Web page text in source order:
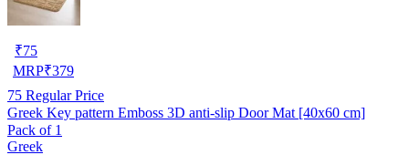
₹75
MRP₹379
75 Regular Price
Greek Key pattern Emboss 3D anti-slip Door Mat [40x60 cm]
Pack of 1
Greek